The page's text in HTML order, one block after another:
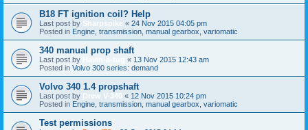
B18 FT ignition coil? Help
Last post by Sharpspike « 24 Nov 2015 04:05 pm
Posted in Engine, transmission, manual gearbox, variomatic
340 manual prop shaft
Last post by « 13 Nov 2015 12:43 am
Posted in Volvo 300 series: demand
Volvo 340 1.4 propshaft
Last post by Drew V-340 « 12 Nov 2015 10:24 pm
Posted in Engine, transmission, manual gearbox, variomatic
Test permissions